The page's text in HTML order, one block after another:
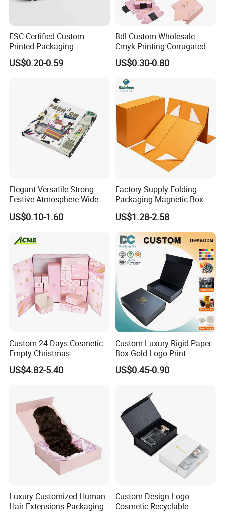
FSC Certified Custom
Printed Packaging
Cardboard Candle Box
Custom
US$0.20-0.59
Bdl Custom Wholesale
Cmyk Printing Corrugated
Shipping Boxes Foldable
Mailer Box for Clothes
US$0.30-0.80
Elegant Versatile Strong
Festive Atmosphere Wide
Specification Range
Cardboard Paper Gift
Set Packaging
US$0.10-1.60
Factory Supply Folding
Packaging Magnetic Box
Custom Rigid Gift Paper
Box
US$1.28-2.58
Custom 24 Days Cosmetic
Empty Christmas
Countdown Advent
Calendar Box
US$4.82-5.40
Custom Luxury Rigid Paper
Box Gold Logo Print
Packaging Magnetic Gift
Boxes with EVA Foam Insert
US$0.45-0.90
Luxury Customized Human
Hair Extensions Packaging
Custom Design Logo
Cosmetic Recyclable